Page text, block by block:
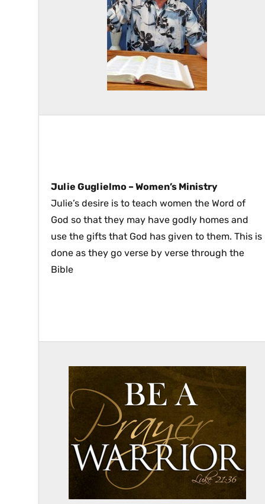
Julie Guglielmo –Women’s Ministry
Julie’s desire is to teach women the Word of
God so that they may have godly homes and
use the gifts that God has given to them. This is
done as they go verse by verse through the
Bible